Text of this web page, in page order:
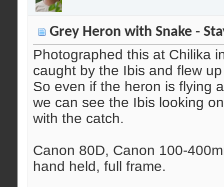
Grey Heron with Snake -
Photographed this at Chilika
caught by the Ibis and flew
So even if the heron is flying
we can see the Ibis looking
with the catch.
Canon 80D, Canon 100-
hand held, full frame.